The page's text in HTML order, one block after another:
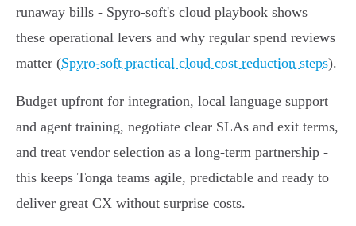
runaway bills - Spyro‑soft's cloud playbook shows
these operational levers and why regular spend reviews
matter (Spyro-soft practical cloud cost reduction steps).
Budget upfront for integration, local language support
and agent training, negotiate clear SLAs and exit terms,
and treat vendor selection as a long‑term partnership -
this keeps Tonga teams agile, predictable and ready to
deliver great CX without surprise costs.